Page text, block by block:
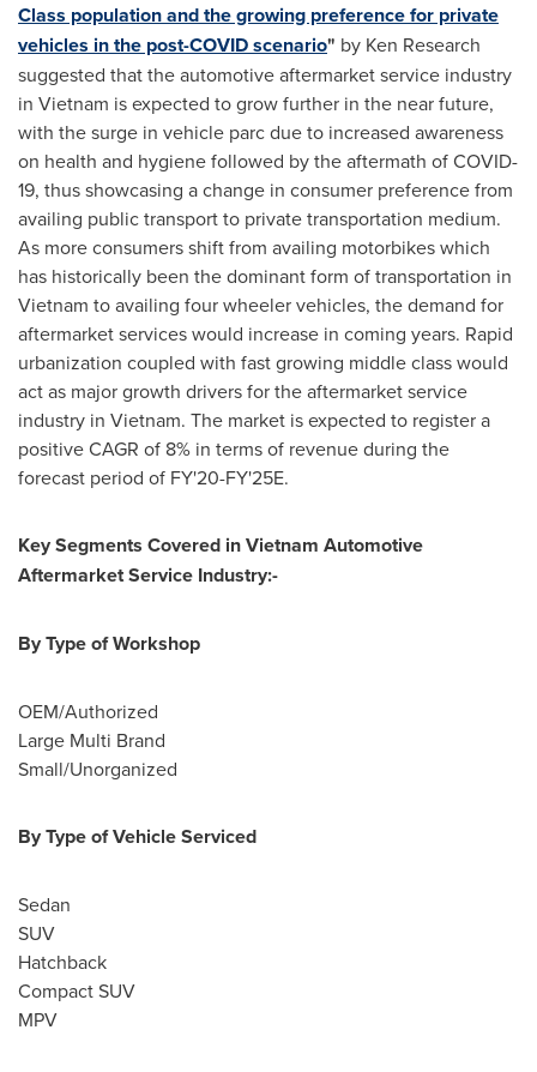
Class population and the growing preference for private
vehicles in the post-COVID scenario" by Ken Research
suggested that the automotive aftermarket service industry
in Vietnam is expected to grow further in the near future,
with the surge in vehicle parc due to increased awareness
on health and hygiene followed by the aftermath of COVID-
19, thus showcasing a change in consumer preference from
availing public transport to private transportation medium.
As more consumers shift from availing motorbikes which
has historically been the dominant form of transportation in
Vietnam to availing four wheeler vehicles, the demand for
aftermarket services would increase in coming years. Rapid
urbanization coupled with fast growing middle class would
act as major growth drivers for the aftermarket service
industry in Vietnam. The market is expected to register a
positive CAGR of 8% in terms of revenue during the
forecast period of FY'20-FY'25E.
Key Segments Covered inVietnam Automotive
Aftermarket Service Industry:-
By Type of Workshop
OEM/Authorized
Large Multi Brand
Small/Unorganized
By Type of Vehicle Serviced
Sedan
SUV
Hatchback
Compact SUV
MPV